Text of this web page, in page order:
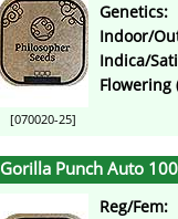
[070020-25]
Genetics:
Indoor/
Indica/
Flowering
Gorilla Punch Auto
Reg/Fem: